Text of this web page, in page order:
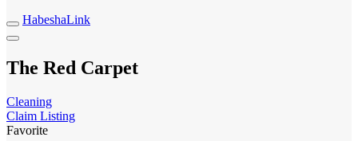
HabeshaLink
The Red Carpet
Cleaning
Claim Listing
Favorite